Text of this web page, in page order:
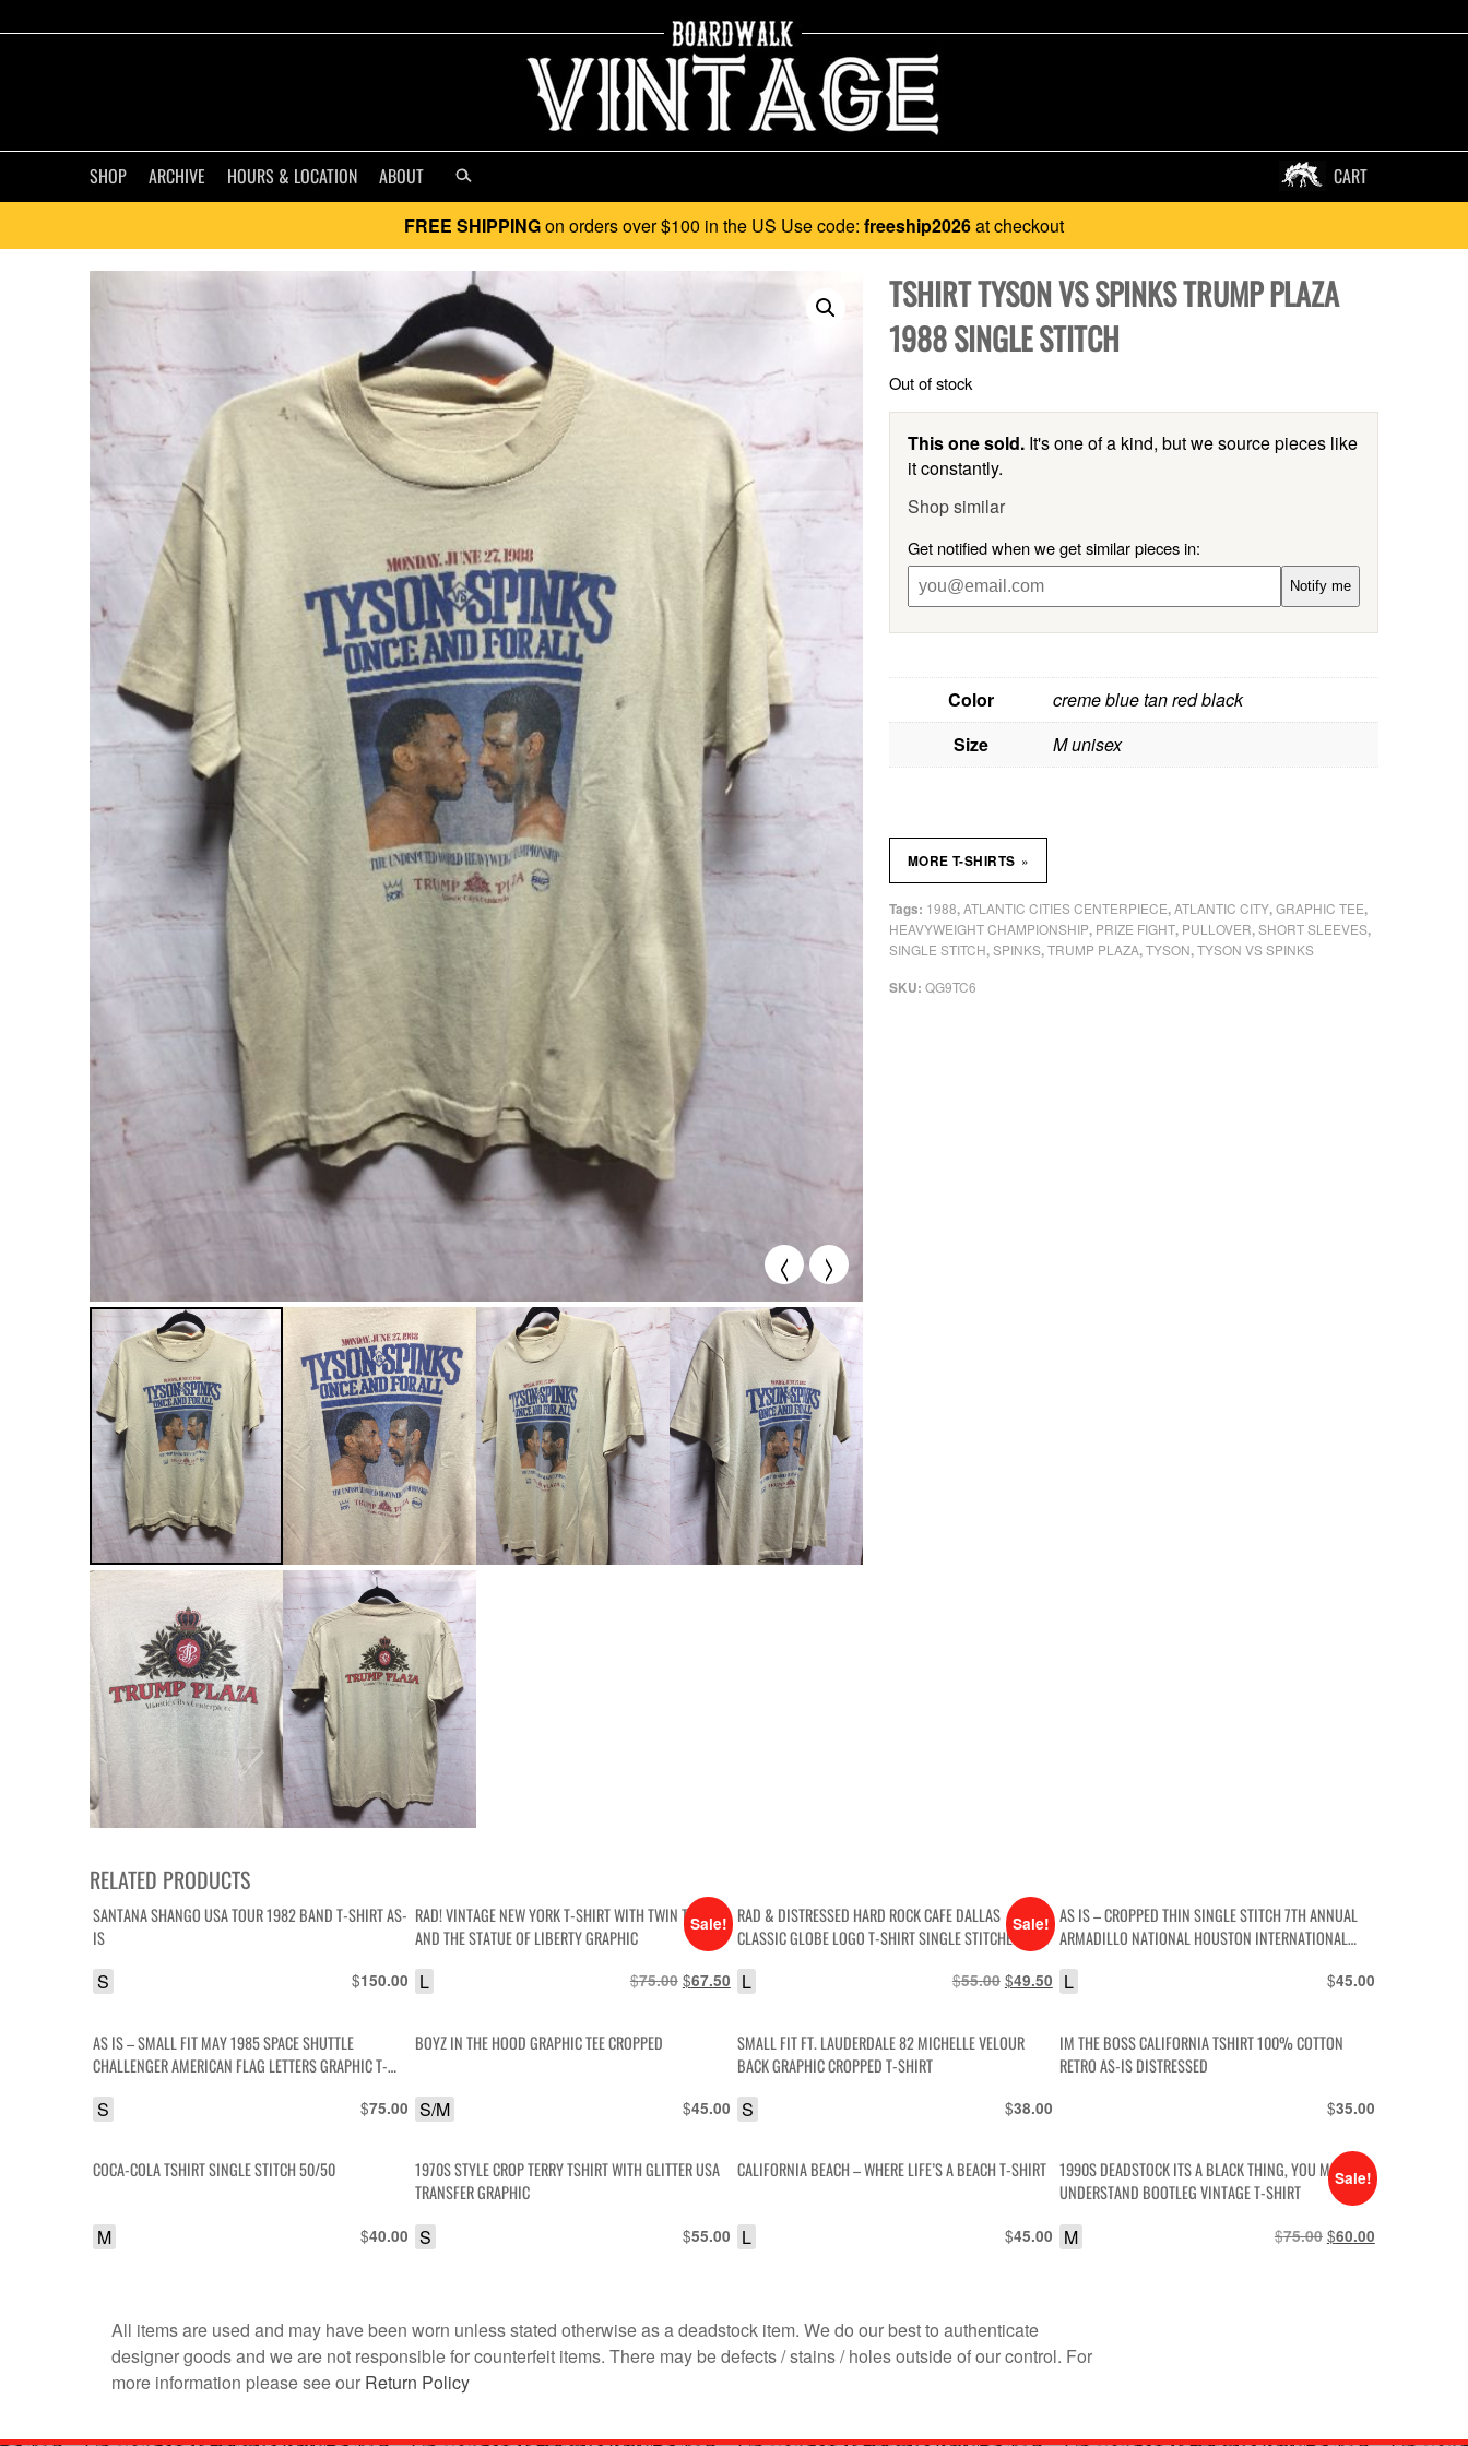
SHOP ARCHIVE HOURS & LOCATION ABOUT CART
FREE SHIPPINGon orders over $100 in the US Use code: freeship2026at checkout
< >
TSHIRT TYSON VS SPINKS TRUMP PLAZA
1988 SINGLE STITCH
Out of stock
This one sold.It's one of a kind, but we source pieces like
it constantly.
Shop similar
Get notified when we get similar pieces in:
Notify me
Color
creme blue tan red black
Size
M unisex
SKU: QG9TC6
Tags: 1988,ATLANTIC CITIES CENTERPIECE,ATLANTIC CITY,GRAPHIC TEE,
HEAVYWEIGHT CHAMPIONSHIP, PRIZE FIGHT, PULLOVER,SHORT SLEEVES,
SINGLE STITCH,SPINKS,TRUMP PLAZA,TYSON,TYSON VS SPINKS
MORE T-SHIRTS »
RELATED PRODUCTS
SANTANA SHANGO USA TOUR 1982 BAND T-SHIRT AS-
IS
$150.00
S
Sale!
RAD! VINTAGE NEW YORK T-SHIRT WITH TWIN TOWERS
AND THE STATUE OF LIBERTY GRAPHIC
$75.00 Original
$67.50 Current
$67.50.
L
Sale!
RAD & DISTRESSED HARD ROCK CAFE DALLAS
CLASSIC GLOBE LOGO T-SHIRT SINGLE STITCHED AS-
$55.00 Original
$55.00.
$49.50 Current
$49.50.
L
AS IS – CROPPED THIN SINGLE STITCH 7TH ANNUAL
ARMADILLO NATIONAL HOUSTON INTERNATIONAL
$45.00
L
AS IS – SMALL FIT MAY 1985 SPACE SHUTTLE
CHALLENGER AMERICAN FLAG LETTERS GRAPHIC T-
$75.00
S
BOYZ IN THE HOOD GRAPHIC TEE CROPPED
$45.00
S/M
SMALL FIT FT. LAUDERDALE 82 MICHELLE VELOUR
BACK GRAPHIC CROPPED T-SHIRT
$38.00
S
IM THE BOSS CALIFORNIA TSHIRT 100% COTTON
RETRO AS-IS DISTRESSED
$35.00
COCA-COLA TSHIRT SINGLE STITCH 50/50
$40.00
M
1970S STYLE CROP TERRY TSHIRT WITH GLITTER USA
TRANSFER GRAPHIC
$55.00
S
CALIFORNIA BEACH – WHERE LIFE’S A BEACH T-SHIRT
$45.00
L
Sale!
1990S DEADSTOCK ITS A BLACK THING, YOU MUST
UNDERSTAND BOOTLEG VINTAGE T-SHIRT
$75.00 Original
$60.00
M
All items are used and may have been worn unless stated otherwise as a deadstock item. We do our best to authenticate
designer goods and we are not responsible for counterfeit items. There may be defects / stains / holes outside of our control. For
more information please see our Return Policy